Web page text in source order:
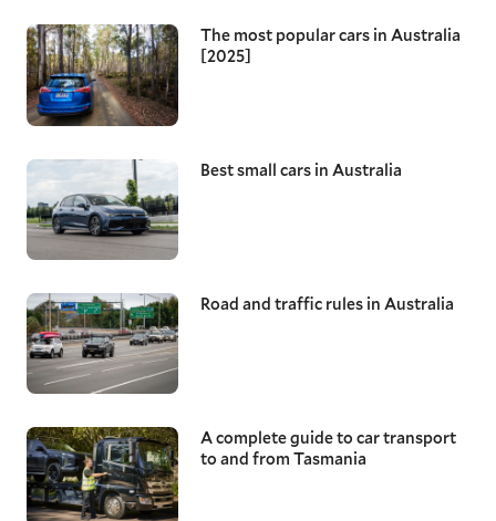
The most popular cars in Australia
[2025]
Best small cars in Australia
Road and traffic rules in Australia
A complete guide to car transport
to and from Tasmania